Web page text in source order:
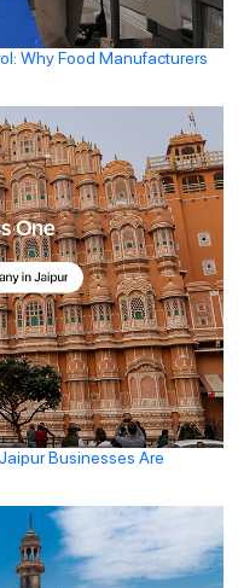
Why Food Manufacturers
Businesses Are